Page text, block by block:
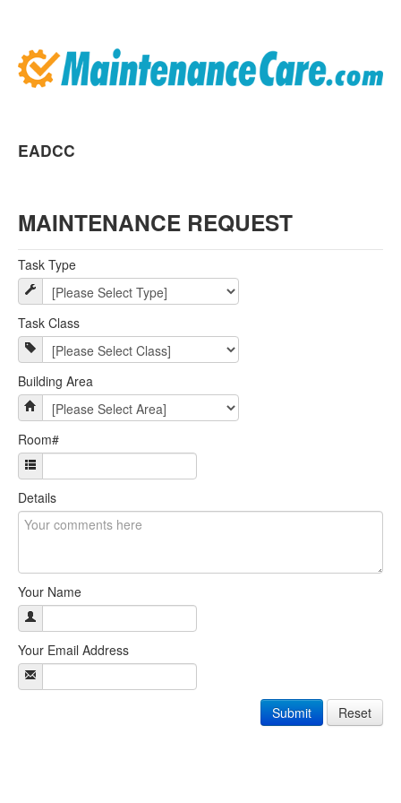
EADCC
MAINTENANCE REQUEST
Task Type
Task Class
Building Area
Room#
Details
Your Name
Your Email Address
Submit Reset